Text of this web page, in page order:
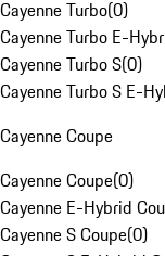
Cayenne Turbo(0)
Cayenne Turbo E-
Cayenne Turbo S(0)
Cayenne Turbo S E-
Cayenne Coupe
Cayenne Coupe(0)
Cayenne E-Hybrid
Cayenne S Coupe(0)